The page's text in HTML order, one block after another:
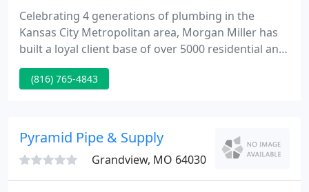
Celebrating 4 generations of plumbing in the
Kansas City Metropolitan area, Morgan Miller has
built a loyal client base of over 5000 residential and
commercial clients eager to use our services. Fast,
efficient service by plumbers who are clean, honest
treated as the most important client we have.
(816) 765-4843
Pyramid Pipe & Supply
Grandview, MO 64030